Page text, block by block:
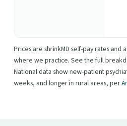
Prices are shrinkMD self-pay rates and
where we practice. See the full
National data show new-patient
weeks, and longer in rural areas, per